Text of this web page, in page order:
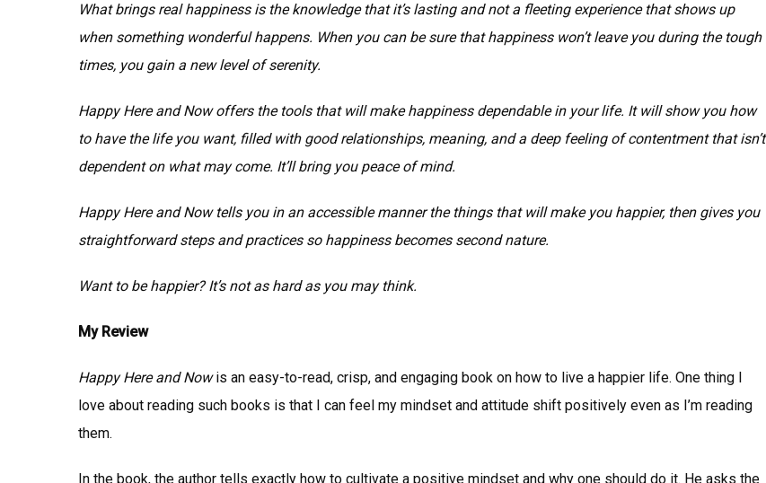
What brings real happiness is the knowledge that it’s lasting and not a fleeting experience that shows up
when something wonderful happens. When you can be sure that happiness won’t leave you during the tough
times, you gain a new level of serenity.
Happy Here and Now offers the tools that will make happiness dependable in your life. It will show you how
to have the life you want, filled with good relationships, meaning, and a deep feeling of contentment that isn’t
dependent on what may come. It’ll bring you peace of mind.
Happy Here and Now tells you in an accessible manner the things that will make you happier, then gives you
straightforward steps and practices so happiness becomes second nature.
Want to be happier? It’s not as hard as you may think.
My Review
Happy Here and Nowis an easy-to-read, crisp, and engaging book on how to live a happier life. One thing I
love about reading such books is that I can feel my mindset and attitude shift positively even as I’m reading
them.
In the book, the author tells exactly how to cultivate a positive mindset and why one should do it. He asks the